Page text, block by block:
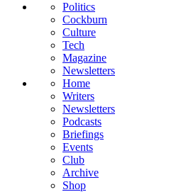
Politics
Cockburn
Culture
Tech
Magazine
Newsletters
Home
Writers
Newsletters
Podcasts
Briefings
Events
Club
Archive
Shop